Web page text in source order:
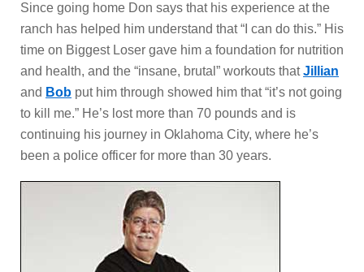
Since going home Don says that his experience at the
ranch has helped him understand that “I can do this.” His
time on Biggest Loser gave him a foundation for nutrition
and health, and the “insane, brutal” workouts thatJillian
and Bob put him through showed him that “it’s not going
to kill me.” He’s lost more than 70 pounds and is
continuing his journey in Oklahoma City, where he’s
been a police officer for more than 30 years.